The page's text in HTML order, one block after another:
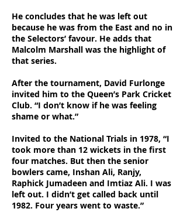
He concludes that he was left out
because he was from the East and no in
the Selectors’ favour. He adds that
Malcolm Marshall was the highlight of
that series.
After the tournament, David Furlonge
invited him to the Queen’s Park Cricket
Club. “I don’t know if he was feeling
shame or what.”
Invited to the National Trials in 1978, “I
took more than 12 wickets in the first
four matches. But then the senior
bowlers came, Inshan Ali, Ranjy,
Raphick Jumadeen and Imtiaz Ali. I was
left out. I didn’t get called back until
1982. Four years went to waste.”